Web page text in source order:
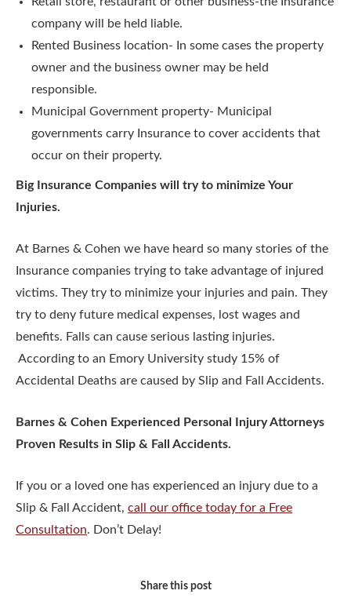
company will be held liable.
Rented Business location- In some cases the property
owner and the business owner may be held
responsible.
Municipal Government property- Municipal
governments carry Insurance to cover accidents that
occur on their property.
Big Insurance Companies will try to minimize Your
Injuries.
At Barnes & Cohen we have heard so many stories of the
Insurance companies trying to take advantage of injured
victims. They try to minimize your injuries and pain. They
try to deny future medical expenses, lost wages and
benefits. Falls can cause serious lasting injuries.
According to an Emory University study 15% of
Accidental Deaths are caused by Slip and Fall Accidents.
Barnes & Cohen Experienced Personal Injury Attorneys
Proven Results in Slip & Fall Accidents.
If you or a loved one has experienced an injury due to a
Slip & Fall Accident, call our office today for a Free
Consultation. Don’t Delay!
Share this post